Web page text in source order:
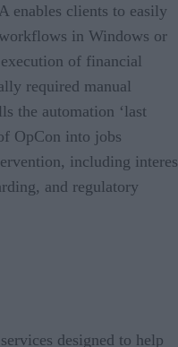
enables clients to easily
in Windows or
of financial
required manual
the automation ‘last
OpCon into jobs
including
and regulatory
designed to help